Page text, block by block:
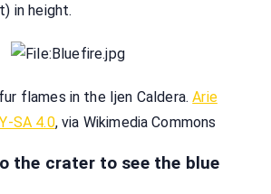
in height.
flames in the Ijen Caldera.Arie
SA 4.0, via Wikimedia Commons
the crater to see the blue